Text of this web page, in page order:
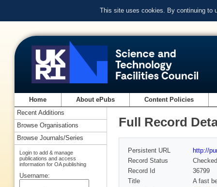
This site uses cookies. By continuing to
Home About ePubs Content Policies
Full Record
Persistent URL
http://
Record Status
Checked
Record Id
36799
Title
A fast
Recent Additions
Browse Organisations
Browse Journals/Series
Login to add & manage
publications and access
information for OA publishing
Username: